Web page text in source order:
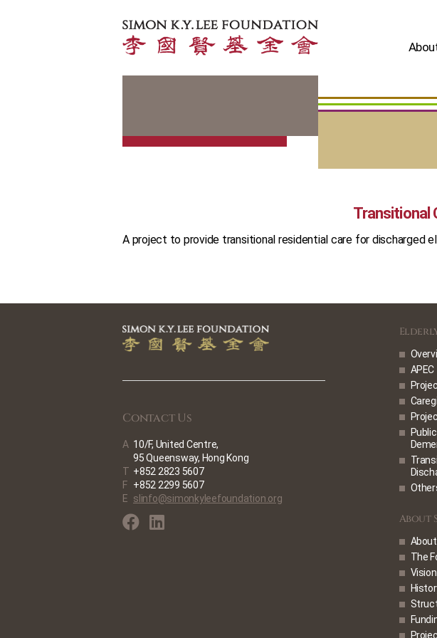
Transitional
A project to provide transitional residential care for discharged
Contact Us
A 10/F, United Centre,
95 Queensway, Hong Kong
T +852 2823 5607
F +852 2299 5607
E slinfo@simonkyleefoundation.org
APEC
About
The